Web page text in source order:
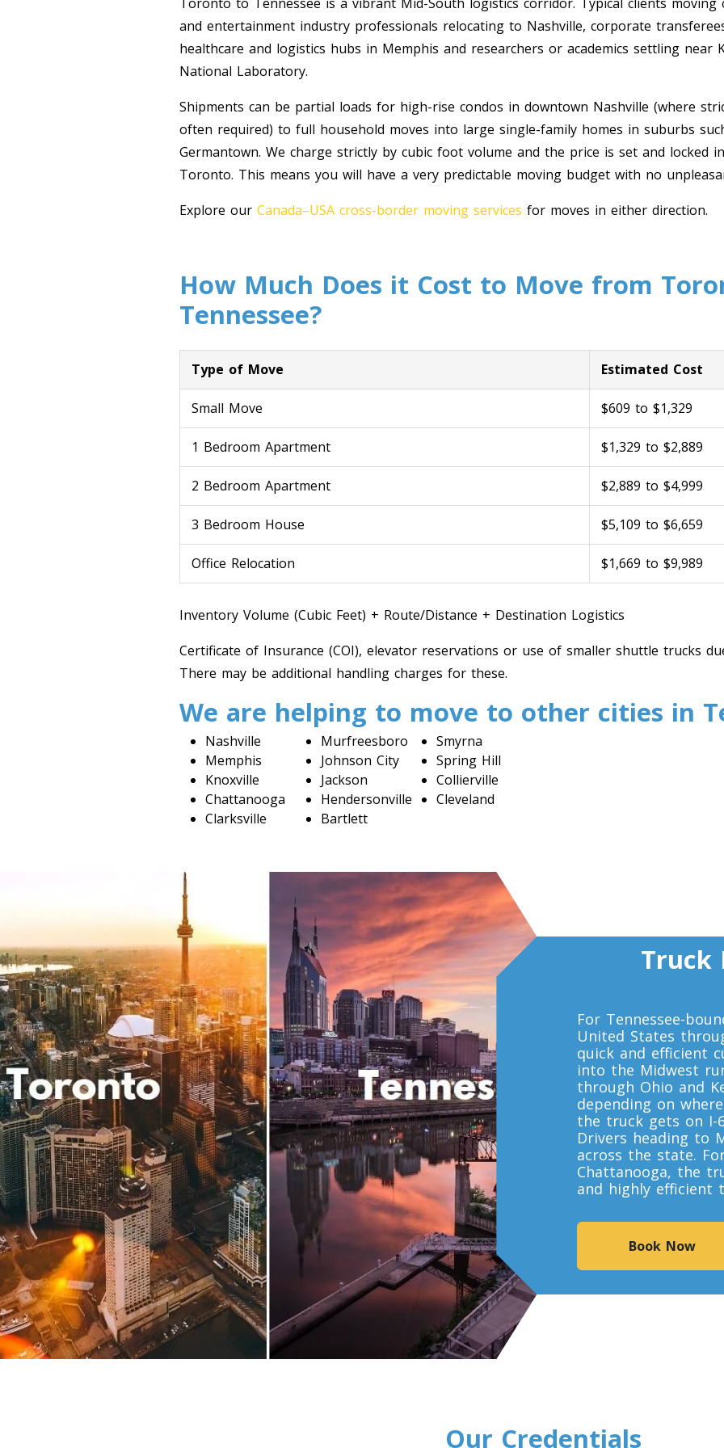
and entertainment industry professionals relocating to Nashville, corporate
healthcare and logistics hubs in Memphis and researchers or academics settling near
National Laboratory.
Shipments can be partial loads for high-rise condos in downtown Nashville (where
often required) to full household moves into large single-family homes in suburbs
Germantown. We charge strictly by cubic foot volume and the price is set and locked
Toronto. This means you will have a very predictable moving budget with no
Explore our Canada–USA cross-border moving services for moves in either direction.
How Much Does it Cost to Move from
Tennessee?
Type of Move Estimated Cost
Small Move $609 to $1,329
1 Bedroom Apartment $1,329 to $2,889
2 Bedroom Apartment $2,889 to $4,999
3 Bedroom House $5,109 to $6,659
Office Relocation $1,669 to $9,989
Inventory Volume (Cubic Feet) + Route/Distance + Destination Logistics
Certificate of Insurance (COI), elevator reservations or use of smaller shuttle trucks
There may be additional handling charges for these.
We are helping to move to other cities in
Nashville
Memphis
Knoxville
Chattanooga
Clarksville
Murfreesboro
Johnson City
Jackson
Hendersonville
Bartlett
Smyrna
Spring Hill
Collierville
Cleveland
Truck
For Tennessee-
United States
quick and efficient
into the Midwest
through Ohio and
depending on
the truck gets on I-
Drivers heading to
across the state.
Chattanooga, the
and highly efficient
Book Now
Our Credentials